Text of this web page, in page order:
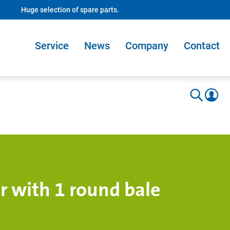
Huge selection of spare parts.
Service News Company Contact
with 1 round bale